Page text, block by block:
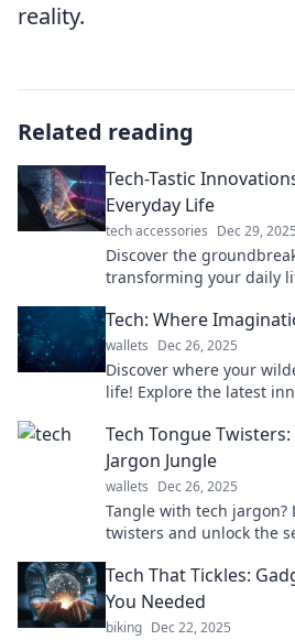
reality.
Related reading
Tech-Tastic
Everyday Life
tech accessories Dec 29, 2025
Discover the
transforming your daily
Tech: Where
wallets Dec 26, 2025
Discover where your
life! Explore the latest
Tech Tongue
Jargon Jungle
wallets Dec 26, 2025
Tangle with tech
twisters and unlock the
Tech That Tickles:
You Needed
biking Dec 22, 2025